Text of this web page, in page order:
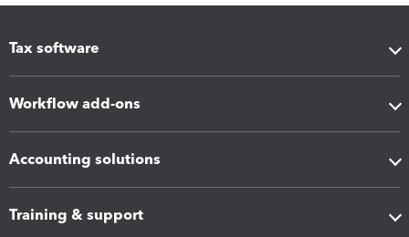
Tax software
Workflow add-ons
Accounting solutions
Training & support